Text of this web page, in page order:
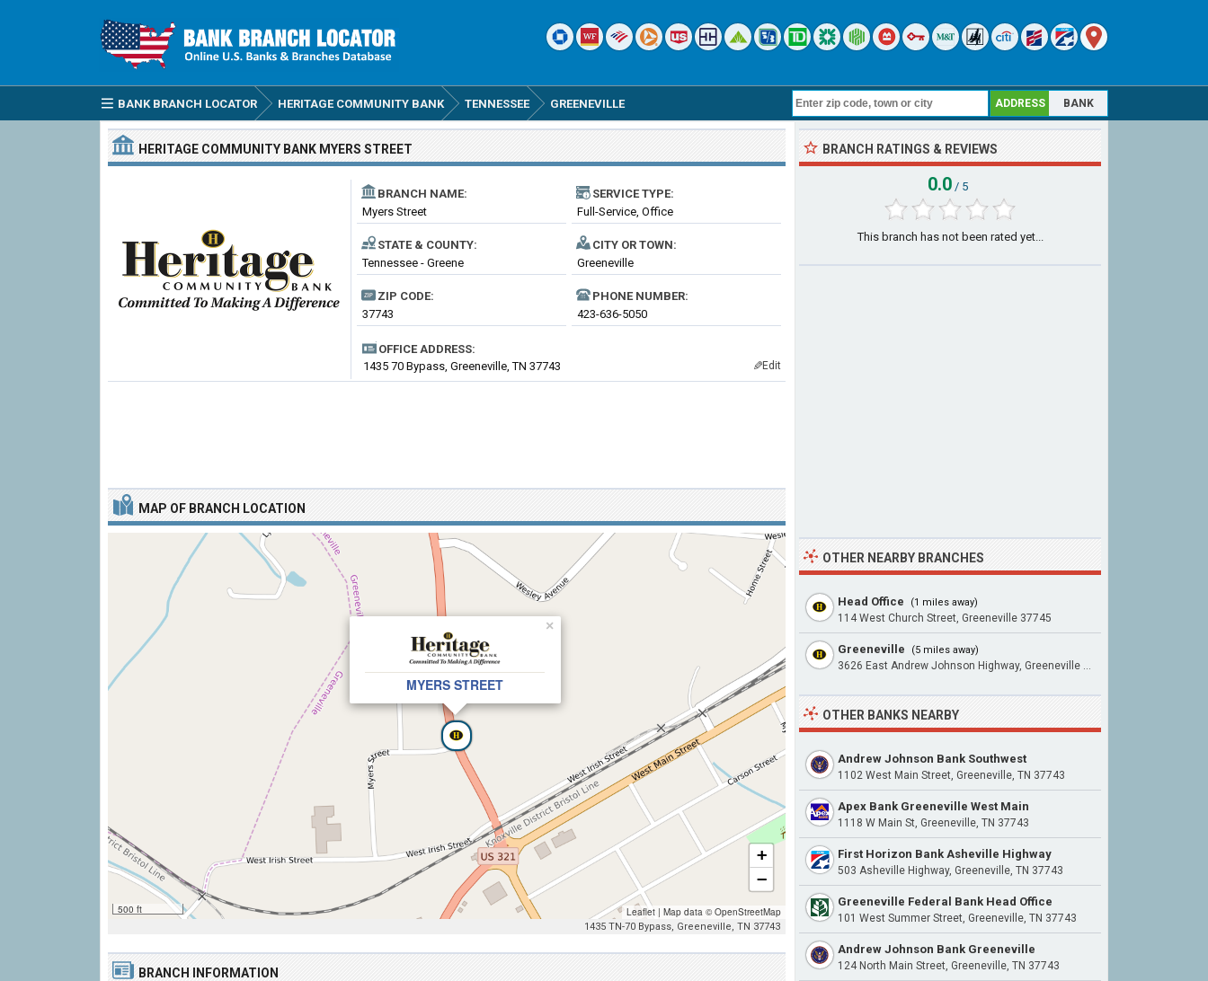
BANK BRANCH LOCATOR HERITAGE COMMUNITY BANK TENNESSEE GREENEVILLE ADDRESS BANK
HERITAGE COMMUNITY BANK MYERS STREET
BRANCH NAME:
Myers Street
SERVICE TYPE:
Full-Service, Office
STATE & COUNTY:
Tennessee - Greene
CITY OR TOWN:
Greeneville
ZIP CODE:
37743
PHONE NUMBER:
423-636-5050
OFFICE ADDRESS:
1435 70 Bypass, Greeneville, TN 37743
✎Edit
MAP OF BRANCH LOCATION
MYERS STREET
×
500 ft
+
−
Leaflet | Map data ©OpenStreetMap
1435 TN-70 Bypass, Greeneville, TN 37743
BRANCH INFORMATION
BRANCH RATINGS & REVIEWS
0.0 / 5
This branch has not been rated yet...
OTHER NEARBY BRANCHES
Head Office (1 miles away)
114 West Church Street, Greeneville 37745
Greeneville (5 miles away)
3626 East Andrew Johnson Highway, Greeneville 37745
OTHER BANKS NEARBY
Andrew Johnson Bank Southwest
1102 West Main Street, Greeneville, TN 37743
Apex Bank Greeneville West Main
1118 W Main St, Greeneville, TN 37743
First Horizon Bank Asheville Highway
503 Asheville Highway, Greeneville, TN 37743
Greeneville Federal Bank Head Office
101 West Summer Street, Greeneville, TN 37743
Andrew Johnson Bank Greeneville
124 North Main Street, Greeneville, TN 37743